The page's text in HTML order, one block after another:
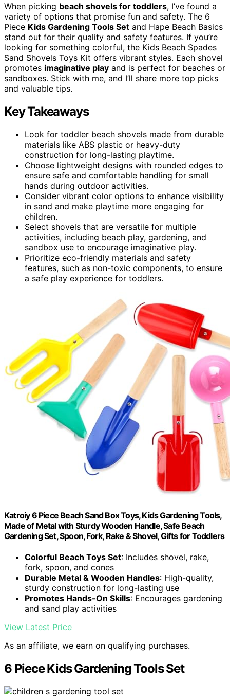
When picking beach shovels for toddlers, I’ve found a
variety of options that promise fun and safety. The 6
Piece Kids Gardening Tools Set and Hape Beach Basics
stand out for their quality and safety features. If you’re
looking for something colorful, the Kids Beach Spades
Sand Shovels Toys Kit offers vibrant styles. Each shovel
promotes imaginative play and is perfect for beaches or
sandboxes. Stick with me, and I’ll share more top picks
and valuable tips.
Key Takeaways
Look for toddler beach shovels made from durable
materials like ABS plastic or heavy-duty
construction for long-lasting playtime.
Choose lightweight designs with rounded edges to
ensure safe and comfortable handling for small
hands during outdoor activities.
Consider vibrant color options to enhance visibility
in sand and make playtime more engaging for
children.
Select shovels that are versatile for multiple
activities, including beach play, gardening, and
sandbox use to encourage imaginative play.
Prioritize eco-friendly materials and safety
features, such as non-toxic components, to ensure
a safe play experience for toddlers.
Katroiy 6 Piece Beach Sand Box Toys, Kids Gardening Tools,
Made of Metal with Sturdy Wooden Handle, Safe Beach
Gardening Set, Spoon, Fork, Rake & Shovel, Gifts for Toddlers
Colorful Beach Toys Set: Includes shovel, rake,
fork, spoon, and cones
Durable Metal & Wooden Handles: High-quality,
sturdy construction for long-lasting use
Promotes Hands-On Skills: Encourages gardening
and sand play activities
View Latest Price
As an affiliate, we earn on qualifying purchases.
6 Piece Kids Gardening Tools Set